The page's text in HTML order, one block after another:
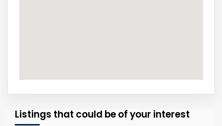
Listings that could be of your interest